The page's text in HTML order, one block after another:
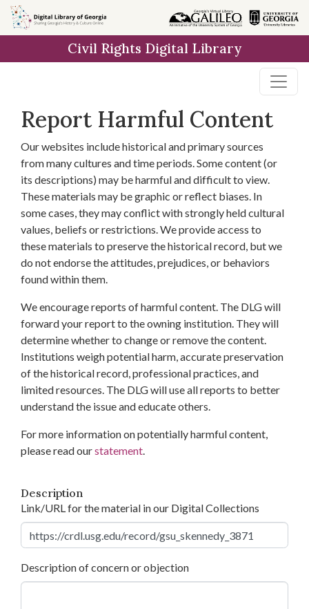
Skip to
main
Civil Rights Digital Library
Report Harmful Content
Our websites include historical and primary sources
from many cultures and time periods. Some content (or
its descriptions) may be harmful and difficult to view.
These materials may be graphic or reflect biases. In
some cases, they may conflict with strongly held cultural
values, beliefs or restrictions. We provide access to
these materials to preserve the historical record, but we
do not endorse the attitudes, prejudices, or behaviors
found within them.
We encourage reports of harmful content. The DLG will
forward your report to the owning institution. They will
determine whether to change or remove the content.
Institutions weigh potential harm, accurate preservation
of the historical record, professional practices, and
limited resources. The DLG will use all reports to better
understand the issue and educate others.
For more information on potentially harmful content,
please read ourstatement.
Description
Link/URL for the material in our Digital Collections
Description of concern or objection